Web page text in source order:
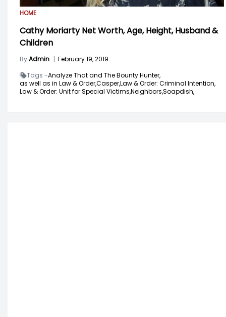
HOME
Cathy Moriarty Net Worth, Age, Height, Husband &
Children
ByAdmin | February 19, 2019
Tags -Analyze That and The Bounty Hunter,
as well as in Law & Order,Casper,Law & Order: Criminal Intention,
Law & Order: Unit for Special Victims,Neighbors,Soapdish,